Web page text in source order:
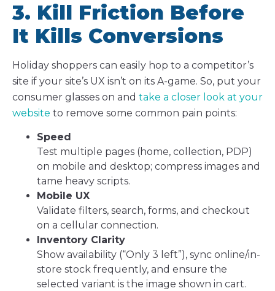
3. Kill Friction Before
It Kills Conversions
Holiday shoppers can easily hop to a competitor’s
site if your site’s UX isn’t on its A-game. So, put your
consumer glasses on and take a closer look at your
website to remove some common pain points:
Speed
Test multiple pages (home, collection, PDP)
on mobile and desktop; compress images and
tame heavy scripts.
Mobile UX
Validate filters, search, forms, and checkout
on a cellular connection.
Inventory Clarity
Show availability (“Only 3 left”), sync online/in-
store stock frequently, and ensure the
selected variant is the image shown in cart.